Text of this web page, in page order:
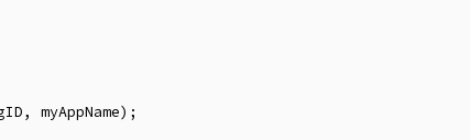
myAppName);